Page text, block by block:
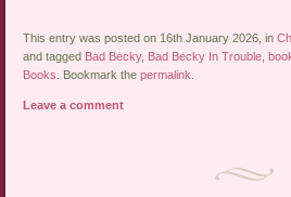
This entry was posted on 16th January 2026, in
and tagged Bad Becky, Bad Becky In Trouble ,
Books
. Bookmark thepermalink
Leave a comment